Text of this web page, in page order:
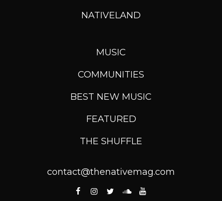
NATIVELAND
MUSIC
COMMUNITIES
BEST NEW MUSIC
FEATURED
THE SHUFFLE
contact@thenativemag.com